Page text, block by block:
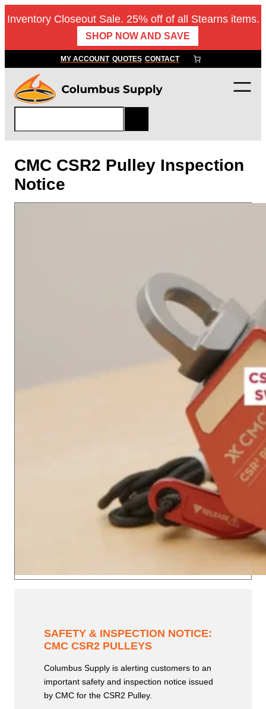
to
Inventory Closeout Sale. 25% off of all Stearns items.
SHOP NOW AND SAVE
MY ACCOUNT QUOTES CONTACT
a
c
h
CMC CSR2 Pulley Inspection
Notice
SAFETY & INSPECTION NOTICE:
CMC CSR2 PULLEYS
Columbus Supply is alerting customers to an
important safety and inspection notice issued
by CMC for the CSR2 Pulley.